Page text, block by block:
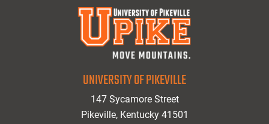
UNIVERSITY OF PIKEVILLE
147 Sycamore Street
Pikeville, Kentucky 41501